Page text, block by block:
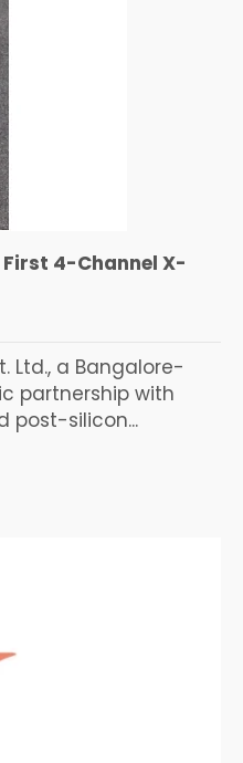
4-Channel X-
Ltd., a Bangalore-
partnership with
post-silicon...